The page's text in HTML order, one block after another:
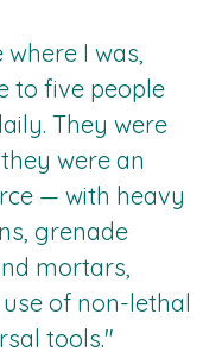
I was,
to five people
They were
were an
— with heavy
grenade
mortars,
of non-lethal
tools."